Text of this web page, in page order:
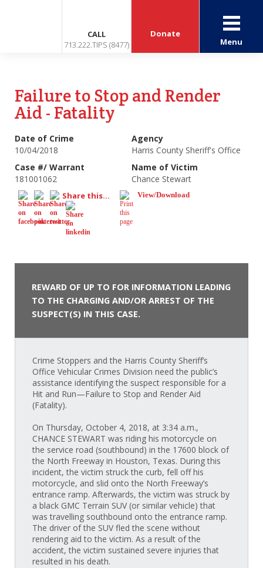
CALL
713.222.TIPS (8477)
Donate
Menu
Failure to Stop and Render
Aid - Fatality
Date of Crime
10/04/2018
Agency
Harris County Sheriff's Office
Case #/ Warrant
181001062
Name of Victim
Chance Stewart
Share this... View/Download
REWARD OF UP TO FOR INFORMATION LEADING
TO THE CHARGING AND/OR ARREST OF THE
SUSPECT(S) IN THIS CASE.
Crime Stoppers and the Harris County Sheriff’s
Office Vehicular Crimes Division need the public’s
assistance identifying the suspect responsible for a
Hit and Run—Failure to Stop and Render Aid
(Fatality).
On Thursday, October 4, 2018, at 3:34 a.m.,
CHANCE STEWART was riding his motorcycle on
the service road (southbound) in the 17600 block of
the North Freeway in Houston, Texas. During this
incident, the victim struck the curb, fell off his
motorcycle, and slid onto the North Freeway’s
entrance ramp. Afterwards, the victim was struck by
a black GMC Terrain SUV (or similar vehicle) that
was travelling southbound onto the entrance ramp.
The driver of the SUV fled the scene without
rendering aid to the victim. As a result of the
accident, the victim sustained severe injuries that
resulted in his death.